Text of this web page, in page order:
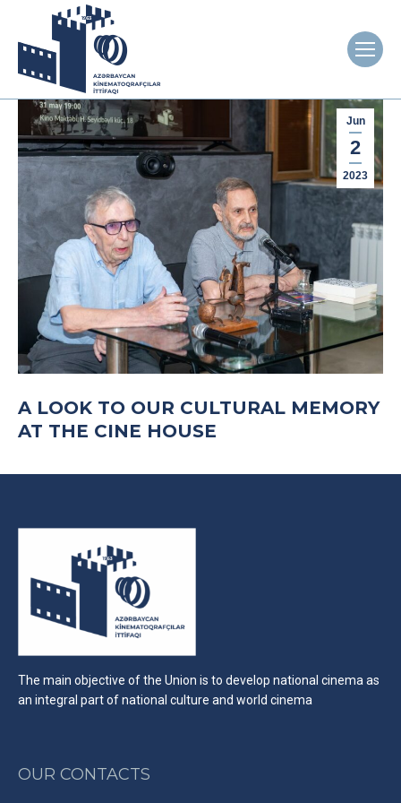
Jun
2
2023
A LOOK TO OUR CULTURAL MEMORY
AT THE CINE HOUSE
The main objective of the Union is to develop national cinema as
an integral part of national culture and world cinema
OUR CONTACTS